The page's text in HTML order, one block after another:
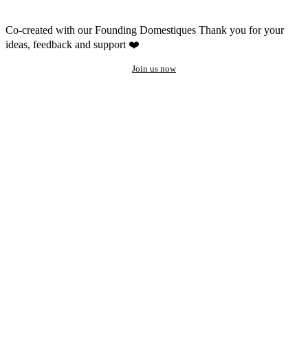
Co-created with our Founding Domestiques Thank you for your
ideas, feedback and support ❤️
Join us now